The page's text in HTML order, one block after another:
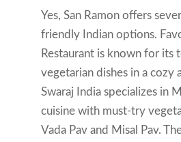
Yes, San Ramon offers
friendly Indian options.
Restaurant is known for its
vegetarian dishes in a cozy
Swaraj India specializes in
cuisine with must-try
Vada Pav and Misal Pav.